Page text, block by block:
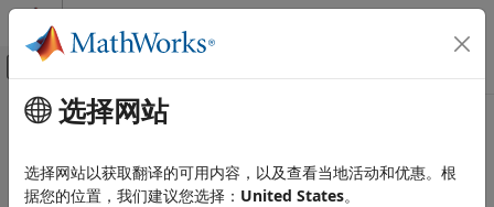
跳到内容
画布外导航菜单切换
文档主页
Data Acquisition Toolbox
主要内容
Count Pulses on a Digital Signal
Using NI Devices
选择网站
选择网站以获取翻译的可用内容，以及查看当地活动和优惠。根
据您的位置，我们建议您选择： United States。